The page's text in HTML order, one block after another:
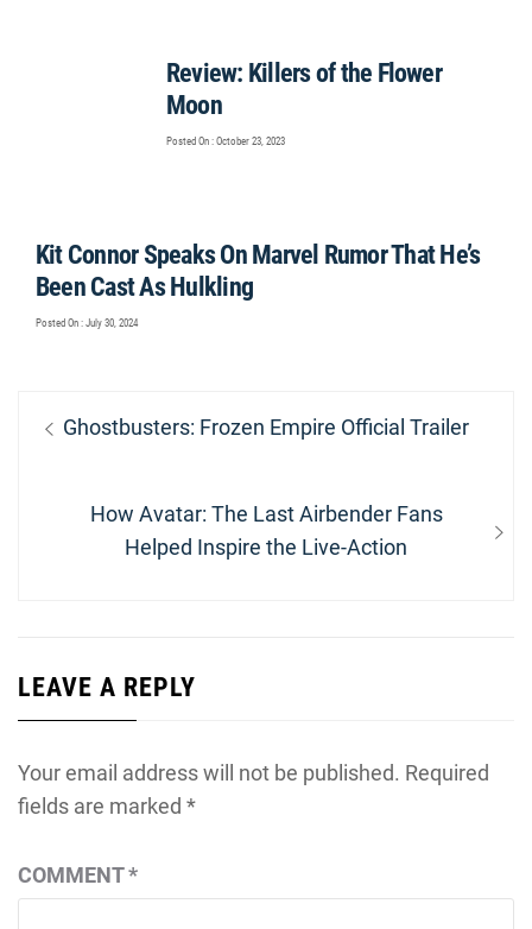
Review: Killers of the Flower
Moon
Posted On : October 23, 2023
Kit Connor Speaks On Marvel Rumor That He’s
Been Cast As Hulkling
Posted On : July 30, 2024
Post
navigation
Previous
Ghostbusters: Frozen Empire Official Trailer
Next
post:
How Avatar: The Last Airbender Fans
Helped Inspire the Live-Action
LEAVE A REPLY
Your email address will not be published. Required
fields are marked *
COMMENT*